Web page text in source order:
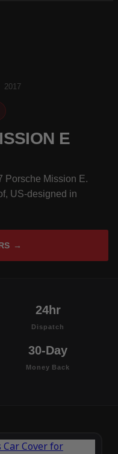
2017
E
Porsche Mission E.
US-designed in
→
24hr
Dispatch
30-Day
Money Back